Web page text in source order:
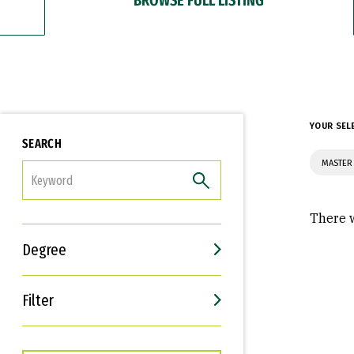
SEARCH
Degree
Filter
Interests
Career Goals
YOUR
There